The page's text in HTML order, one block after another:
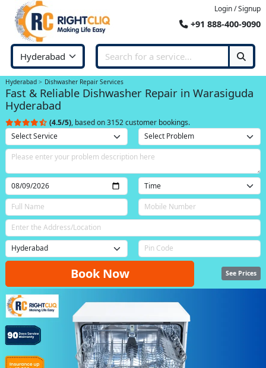
Login / Signup
+91 888-400-9090
Hyderabad Dishwasher Repair Services
Fast & Reliable Dishwasher Repair in Warasiguda
Hyderabad
(4.5/5), based on 3152 customer bookings.
Book Now See Prices